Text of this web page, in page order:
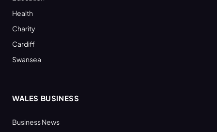
Health
Charity
Cardiff
Swansea
WALES BUSINESS
Business News